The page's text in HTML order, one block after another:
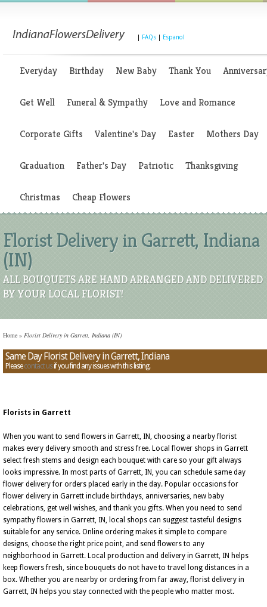
FAQs Espanol
Everyday Birthday New Baby Thank You
Get Well Funeral & Sympathy Love and Romance
Corporate Gifts Valentine's Day Easter Mothers Day
Graduation Father's Day Patriotic Thanksgiving
Christmas Cheap Flowers
Florist Delivery in Garrett, Indiana
(IN)
ALL BOUQUETS ARE HAND ARRANGED AND DELIVERED
BY YOUR LOCAL FLORIST!
Home » Florist Delivery in Garrett, Indiana (IN)
Same Day Florist Delivery in Garrett, Indiana
Pleasecontact usif you find any issues with this listing.
Florists in Garrett
When you want to send flowers in Garrett, IN, choosing a nearby florist
makes every delivery smooth and stress free. Local flower shops in Garrett
select fresh stems and design each bouquet with care so your gift always
looks impressive. In most parts of Garrett, IN, you can schedule same day
flower delivery for orders placed early in the day. Popular occasions for
flower delivery in Garrett include birthdays, anniversaries, new baby
celebrations, get well wishes, and thank you gifts. When you need to send
sympathy flowers in Garrett, IN, local shops can suggest tasteful designs
suitable for any service. Online ordering makes it simple to compare
designs, choose the right price point, and send flowers to any
neighborhood in Garrett. Local production and delivery in Garrett, IN helps
keep flowers fresh, since bouquets do not have to travel long distances in a
box. Whether you are nearby or ordering from far away, florist delivery in
Garrett, IN helps you stay connected with the people who matter most.